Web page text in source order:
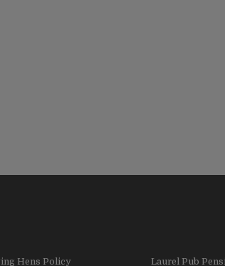
Hens Policy Laurel Pub